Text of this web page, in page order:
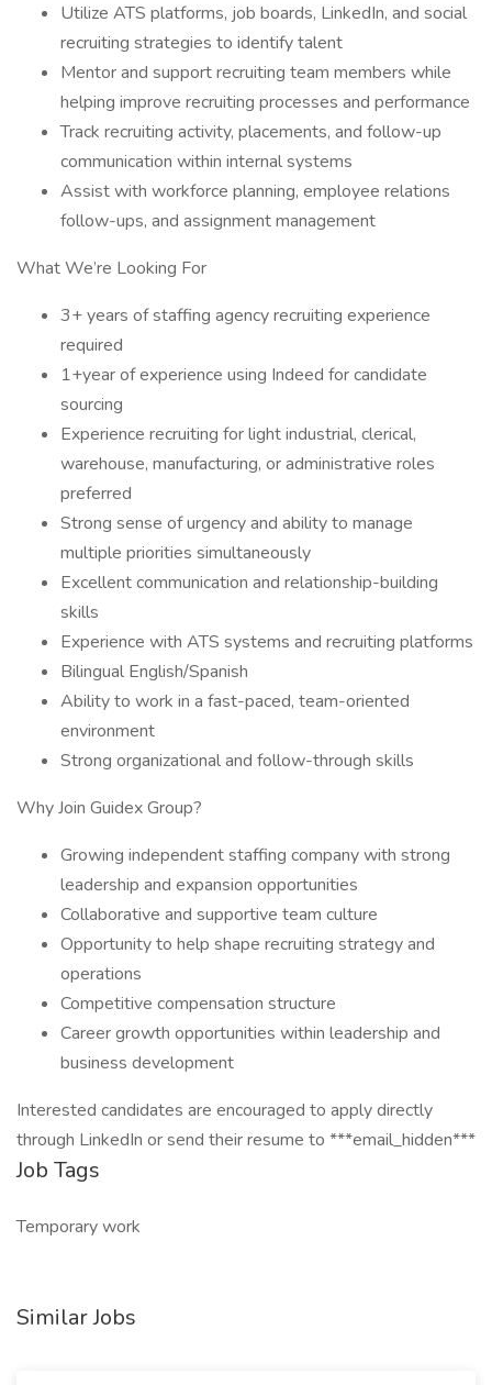
Utilize ATS platforms, job boards, LinkedIn, and social
recruiting strategies to identify talent
Mentor and support recruiting team members while
helping improve recruiting processes and performance
Track recruiting activity, placements, and follow-up
communication within internal systems
Assist with workforce planning, employee relations
follow-ups, and assignment management
What We’re Looking For
3+ years of staffing agency recruiting experience
required
1+year of experience using Indeed for candidate
sourcing
Experience recruiting for light industrial, clerical,
warehouse, manufacturing, or administrative roles
preferred
Strong sense of urgency and ability to manage
multiple priorities simultaneously
Excellent communication and relationship-building
skills
Experience with ATS systems and recruiting platforms
Bilingual English/Spanish
Ability to work in a fast-paced, team-oriented
environment
Strong organizational and follow-through skills
Why Join Guidex Group?
Growing independent staffing company with strong
leadership and expansion opportunities
Collaborative and supportive team culture
Opportunity to help shape recruiting strategy and
operations
Competitive compensation structure
Career growth opportunities within leadership and
business development
Interested candidates are encouraged to apply directly
through LinkedIn or send their resume to ***email_hidden***
Job Tags
Temporary work
Similar Jobs